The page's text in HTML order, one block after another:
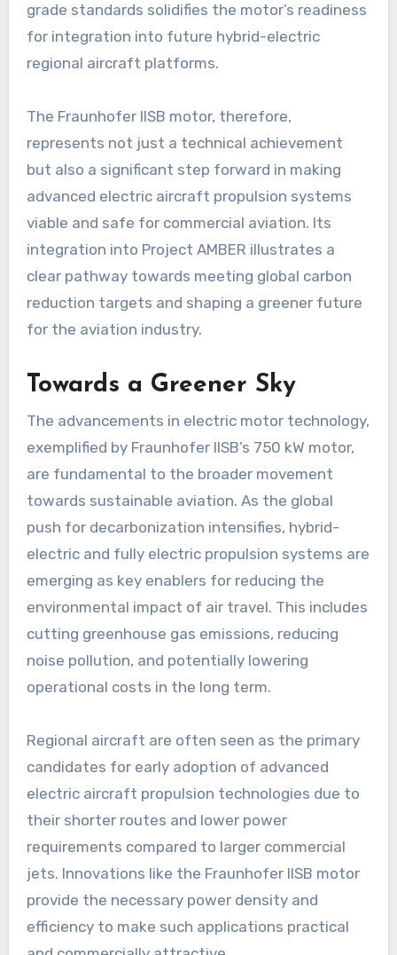
grade standards solidifies the motor’s readiness
for integration into future hybrid-electric
regional aircraft platforms.
The Fraunhofer IISB motor, therefore,
represents not just a technical achievement
but also a significant step forward in making
advanced electric aircraft propulsion systems
viable and safe for commercial aviation. Its
integration into Project AMBER illustrates a
clear pathway towards meeting global carbon
reduction targets and shaping a greener future
for the aviation industry.
Towards a Greener Sky
The advancements in electric motor technology,
exemplified by Fraunhofer IISB’s 750 kW motor,
are fundamental to the broader movement
towards sustainable aviation. As the global
push for decarbonization intensifies, hybrid-
electric and fully electric propulsion systems are
emerging as key enablers for reducing the
environmental impact of air travel. This includes
cutting greenhouse gas emissions, reducing
noise pollution, and potentially lowering
operational costs in the long term.
Regional aircraft are often seen as the primary
candidates for early adoption of advanced
electric aircraft propulsion technologies due to
their shorter routes and lower power
requirements compared to larger commercial
jets. Innovations like the Fraunhofer IISB motor
provide the necessary power density and
efficiency to make such applications practical